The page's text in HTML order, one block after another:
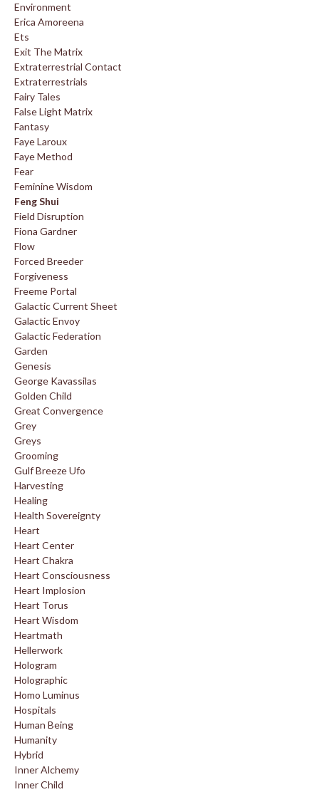
Environment
Erica Amoreena
Ets
Exit The Matrix
Extraterrestrial Contact
Extraterrestrials
Fairy Tales
False Light Matrix
Fantasy
Faye Laroux
Faye Method
Fear
Feminine Wisdom
Feng Shui
Field Disruption
Fiona Gardner
Flow
Forced Breeder
Forgiveness
Freeme Portal
Galactic Current Sheet
Galactic Envoy
Galactic Federation
Garden
Genesis
George Kavassilas
Golden Child
Great Convergence
Grey
Greys
Grooming
Gulf Breeze Ufo
Harvesting
Healing
Health Sovereignty
Heart
Heart Center
Heart Chakra
Heart Consciousness
Heart Implosion
Heart Torus
Heart Wisdom
Heartmath
Hellerwork
Hologram
Holographic
Homo Luminus
Hospitals
Human Being
Humanity
Hybrid
Inner Alchemy
Inner Child